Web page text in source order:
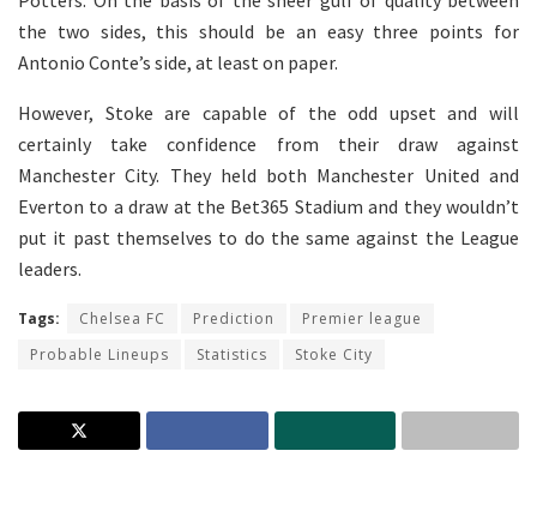
the two sides, this should be an easy three points for
Antonio Conte’s side, at least on paper.
However, Stoke are capable of the odd upset and will
certainly take confidence from their draw against
Manchester City. They held both Manchester United and
Everton to a draw at the Bet365 Stadium and they wouldn’t
put it past themselves to do the same against the League
leaders.
Tags: Chelsea FC Prediction
Premier league
Probable Lineups
Statistics Stoke City